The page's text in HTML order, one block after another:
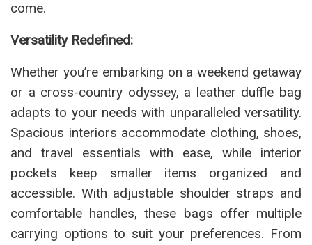
come.
Versatility Redefined:
Whether you’re embarking on a weekend getaway
or a cross-country odyssey, a leather duffle bag
adapts to your needs with unparalleled versatility.
Spacious interiors accommodate clothing, shoes,
and travel essentials with ease, while interior
pockets keep smaller items organized and
accessible. With adjustable shoulder straps and
comfortable handles, these bags offer multiple
carrying options to suit your preferences. From